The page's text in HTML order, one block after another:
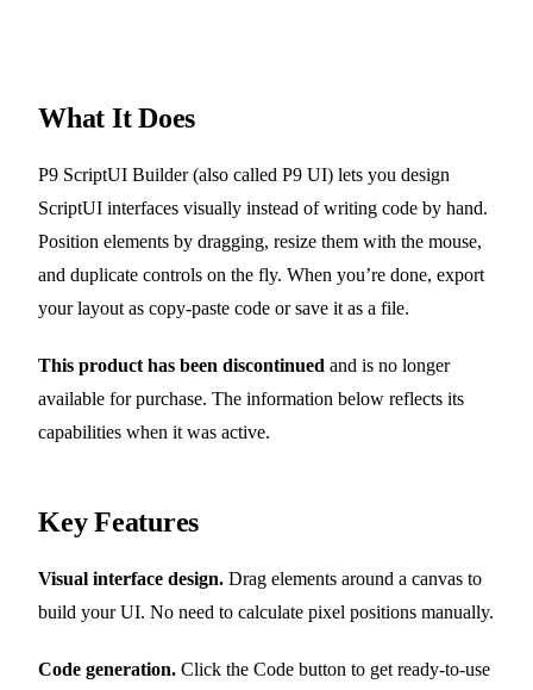
What It Does
P9 ScriptUI Builder (also called P9 UI) lets you design
ScriptUI interfaces visually instead of writing code by hand.
Position elements by dragging, resize them with the mouse,
and duplicate controls on the fly. When you’re done, export
your layout as copy-paste code or save it as a file.
This product has been discontinued and is no longer
available for purchase. The information below reflects its
capabilities when it was active.
Key Features
Visual interface design. Drag elements around a canvas to
build your UI. No need to calculate pixel positions manually.
Code generation. Click the Code button to get ready-to-use